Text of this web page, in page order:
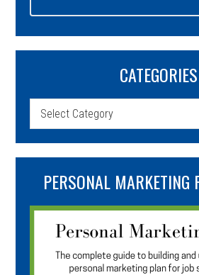
CATEGORIES
Categories
PERSONAL MARKETING